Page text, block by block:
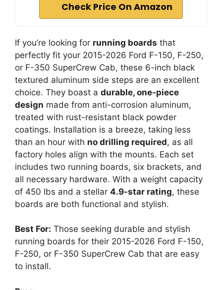
Check Price On Amazon
If you’re looking for running boards that
perfectly fit your 2015-2026 Ford F-150, F-250,
or F-350 SuperCrew Cab, these 6-inch black
textured aluminum side steps are an excellent
choice. They boast a durable, one-piece
design made from anti-corrosion aluminum,
treated with rust-resistant black powder
coatings. Installation is a breeze, taking less
than an hour with no drilling required, as all
factory holes align with the mounts. Each set
includes two running boards, six brackets, and
all necessary hardware. With a weight capacity
of 450 lbs and a stellar 4.9-star rating, these
boards are both functional and stylish.
Best For: Those seeking durable and stylish
running boards for their 2015-2026 Ford F-150,
F-250, or F-350 SuperCrew Cab that are easy
to install.